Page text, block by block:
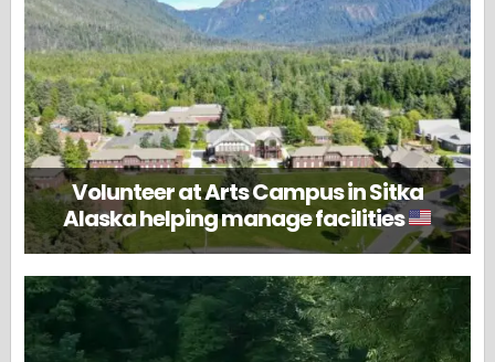
Volunteer at Arts Campus in Sitka
Alaska helping manage facilities